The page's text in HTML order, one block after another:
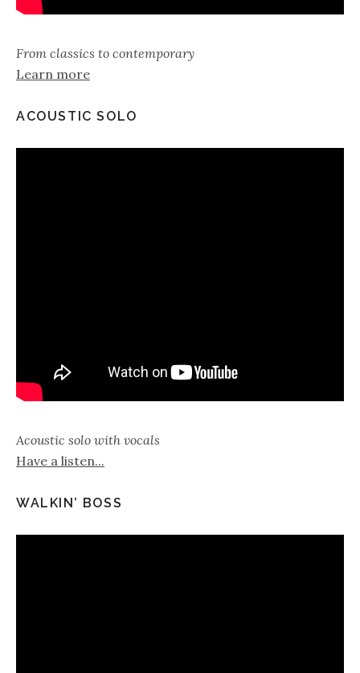
From classics to contemporary
Learn more
ACOUSTIC SOLO
Acoustic solo with vocals
Have a listen...
WALKIN’ BOSS